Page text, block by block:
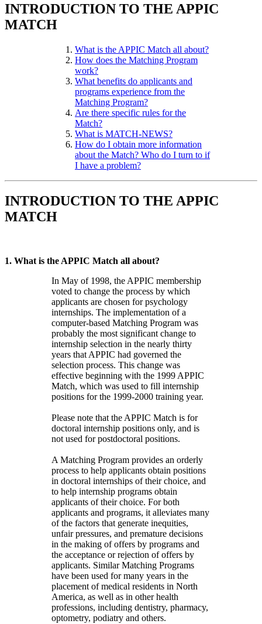
INTRODUCTION TO THE APPIC
MATCH
What is the APPIC Match all about?
How does the Matching Program
work?
What benefits do applicants and
programs experience from the
Matching Program?
Are there specific rules for the
Match?
What is MATCH-NEWS?
How do I obtain more information
about the Match? Who do I turn to if
I have a problem?
INTRODUCTION TO THE APPIC
MATCH
1. What is the APPIC Match all about?
In May of 1998, the APPIC membership
voted to change the process by which
applicants are chosen for psychology
internships. The implementation of a
computer-based Matching Program was
probably the most significant change to
internship selection in the nearly thirty
years that APPIC had governed the
selection process. This change was
effective beginning with the 1999 APPIC
Match, which was used to fill internship
positions for the 1999-2000 training year.
Please note that the APPIC Match is for
doctoral internship positions only, and is
not used for postdoctoral positions.
A Matching Program provides an orderly
process to help applicants obtain positions
in doctoral internships of their choice, and
to help internship programs obtain
applicants of their choice. For both
applicants and programs, it alleviates many
of the factors that generate inequities,
unfair pressures, and premature decisions
in the making of offers by programs and
the acceptance or rejection of offers by
applicants. Similar Matching Programs
have been used for many years in the
placement of medical residents in North
America, as well as in other health
professions, including dentistry, pharmacy,
optometry, podiatry and others.